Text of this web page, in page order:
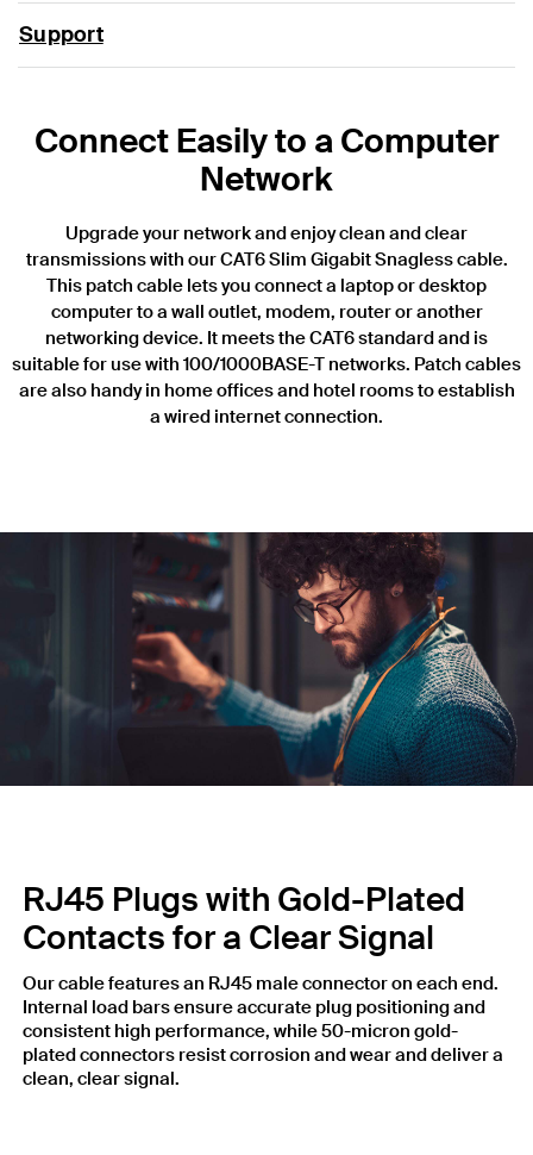
Support
Connect Easily to a Computer
Network
Upgrade your network and enjoy clean and clear
transmissions with our CAT6 Slim Gigabit Snagless cable.
This patch cable lets you connect a laptop or desktop
computer to a wall outlet, modem, router or another
networking device. It meets the CAT6 standard and is
suitable for use with 100/1000BASE-T networks. Patch cables
are also handy in home offices and hotel rooms to establish
a wired internet connection.
RJ45 Plugs with Gold-Plated
Contacts for a Clear Signal
Our cable features an RJ45 male connector on each end.
Internal load bars ensure accurate plug positioning and
consistent high performance, while 50-micron gold-
plated connectors resist corrosion and wear and deliver a
clean, clear signal.